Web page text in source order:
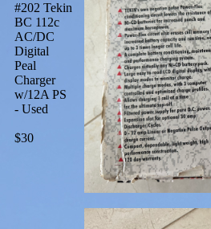
#202 Tekin
BC 112c
AC/DC
Digital
Peal
Charger
w/12A PS
- Used
$30